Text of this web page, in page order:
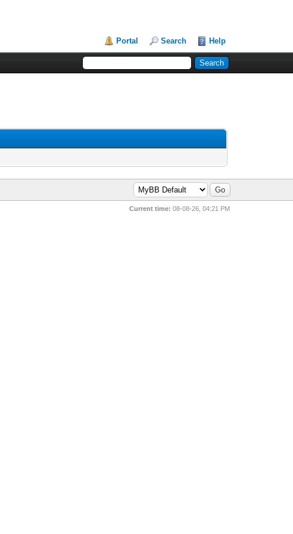
Portal Search Help
Current time: 08-08-26, 04:21 PM